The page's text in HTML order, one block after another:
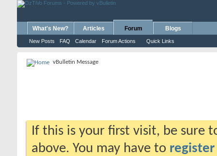
What's New? Articles Forum
New Posts FAQ Calendar Forum Actions Quick Links
Blogs
vBulletin Message
If this is your first visit, be sure
above. You may have to register